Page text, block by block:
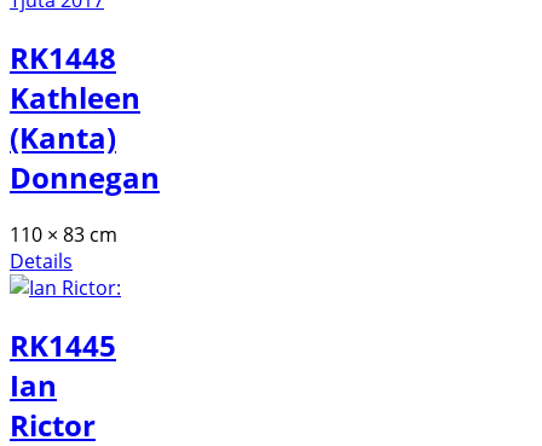
RK1448
Kathleen
(Kanta)
Donnegan
110 × 83 cm
Details
RK1445
Ian
Rictor